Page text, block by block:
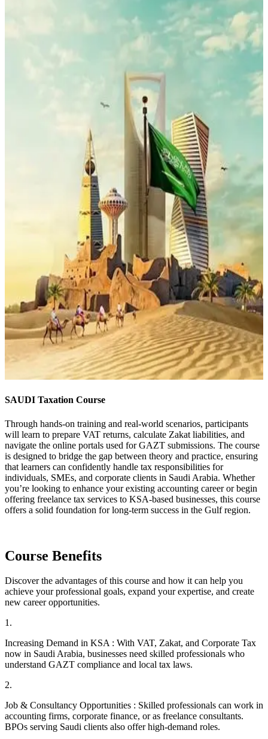
SAUDI Taxation Course
Through hands-on training and real-world scenarios, participants
will learn to prepare VAT returns, calculate Zakat liabilities, and
navigate the online portals used for GAZT submissions. The course
is designed to bridge the gap between theory and practice, ensuring
that learners can confidently handle tax responsibilities for
individuals, SMEs, and corporate clients in Saudi Arabia. Whether
you’re looking to enhance your existing accounting career or begin
offering freelance tax services to KSA-based businesses, this course
offers a solid foundation for long-term success in the Gulf region.
Course Benefits
Discover the advantages of this course and how it can help you
achieve your professional goals, expand your expertise, and create
new career opportunities.
1.
Increasing Demand in KSA : With VAT, Zakat, and Corporate Tax
now in Saudi Arabia, businesses need skilled professionals who
understand GAZT compliance and local tax laws.
2.
Job & Consultancy Opportunities : Skilled professionals can work in
accounting firms, corporate finance, or as freelance consultants.
BPOs serving Saudi clients also offer high-demand roles.